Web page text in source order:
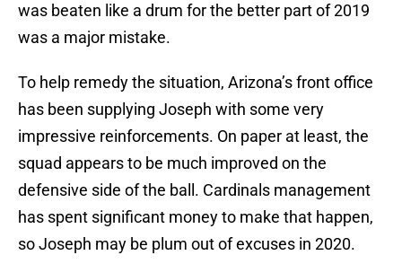
was beaten like a drum for the better part of 2019
was a major mistake.
To help remedy the situation, Arizona’s front office
has been supplying Joseph with some very
impressive reinforcements. On paper at least, the
squad appears to be much improved on the
defensive side of the ball. Cardinals management
has spent significant money to make that happen,
so Joseph may be plum out of excuses in 2020.